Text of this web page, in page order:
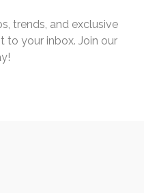
trends, and exclusive
to your inbox. Join our